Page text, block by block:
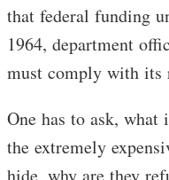
that federal funding
1964, department
must comply with its
One has to ask,
the extremely
hide, why are they